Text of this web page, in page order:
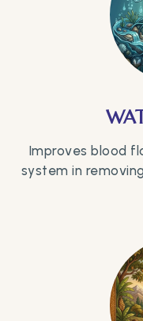
Improves blood
system in